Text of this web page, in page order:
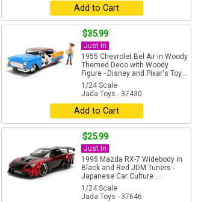
Add to Cart
$35.99
Just In
1955 Chevrolet Bel Air in Woody
Themed Deco with Woody
Figure - Disney and Pixar's Toy...
1/24 Scale
Jada Toys - 37430
Add to Cart
$25.99
Just In
1995 Mazda RX-7 Widebody in
Black and Red JDM Tuners -
Japanese Car Culture ...
1/24 Scale
Jada Toys - 37646